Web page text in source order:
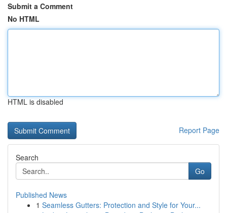
Submit a Comment
No HTML
HTML is disabled
Report Page
Search
Go
Published News
1 Seamless Gutters: Protection and Style for Your...